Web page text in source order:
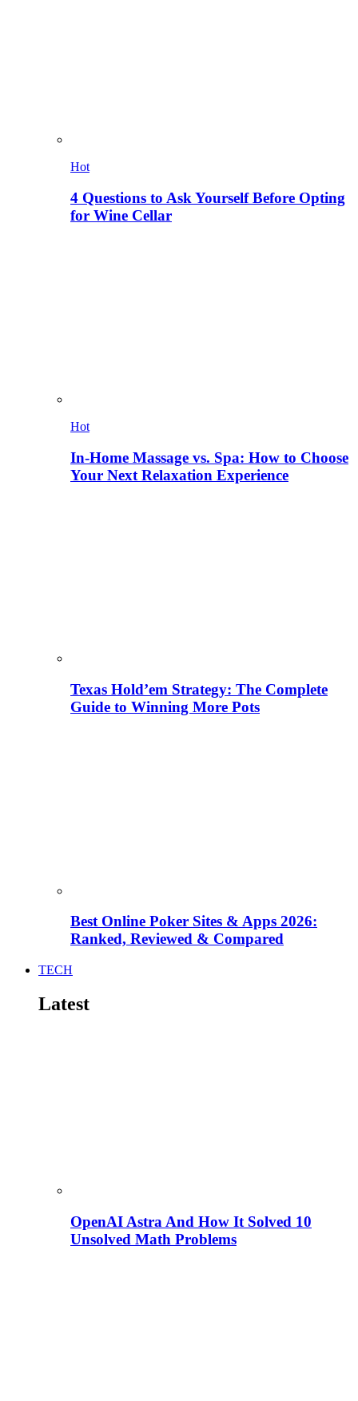
Hot
4 Questions to Ask Yourself Before Opting
for Wine Cellar
Hot
In-Home Massage vs. Spa: How to Choose
Your Next Relaxation Experience
Texas Hold’em Strategy: The Complete
Guide to Winning More Pots
Best Online Poker Sites & Apps 2026:
Ranked, Reviewed & Compared
TECH
Latest
OpenAI Astra And How It Solved 10
Unsolved Math Problems